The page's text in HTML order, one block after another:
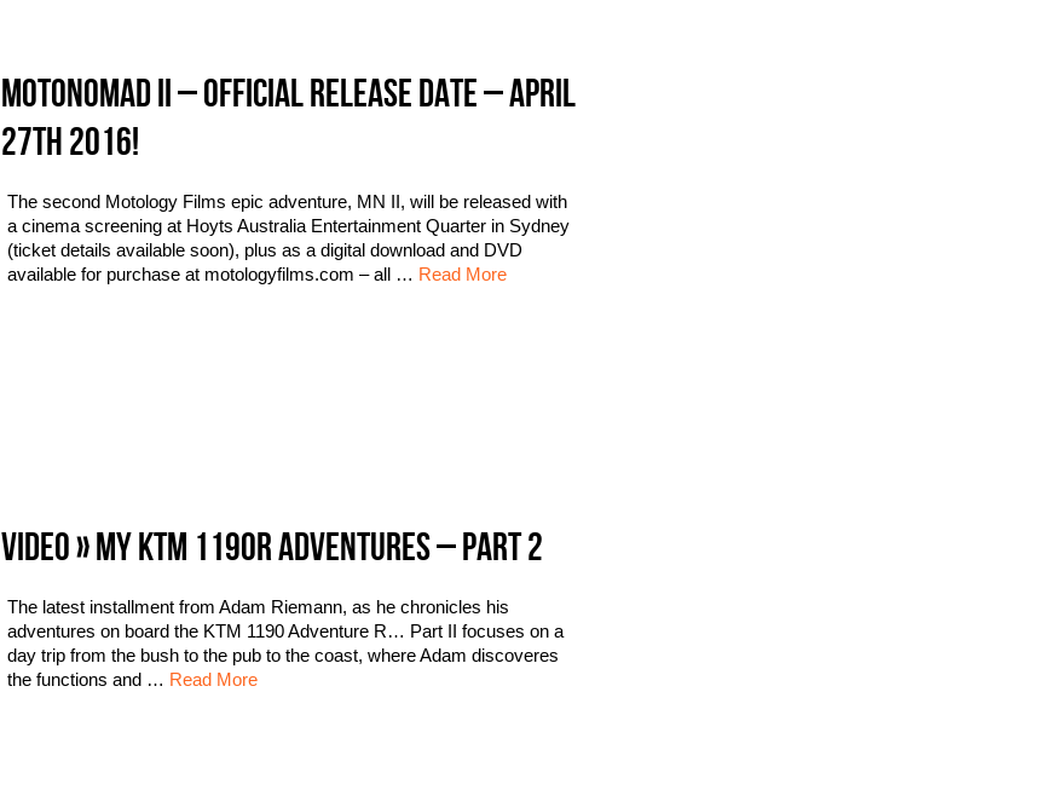
MOTONOMAD II – OFFICIAL RELEASE DATE – APRIL
27TH 2016!
The second Motology Films epic adventure, MN II, will be released with
a cinema screening at Hoyts Australia Entertainment Quarter in Sydney
(ticket details available soon), plus as a digital download and DVD
available for purchase at motologyfilms.com – all … Read More
VIDEO » MY KTM 1190R ADVENTURES – PART 2
The latest installment from Adam Riemann, as he chronicles his
adventures on board the KTM 1190 Adventure R… Part II focuses on a
day trip from the bush to the pub to the coast, where Adam discoveres
the functions and … Read More